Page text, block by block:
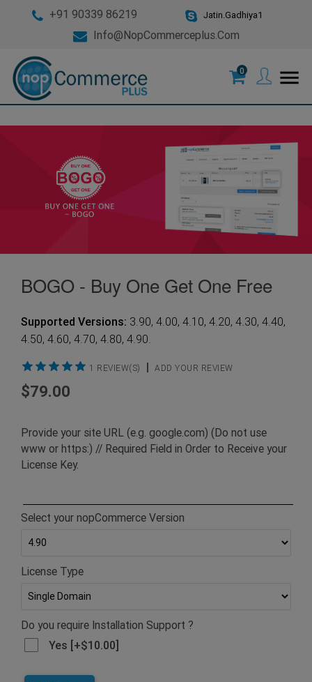
+91 90339 86219 Jatin.Gadhiya1
Info@nopCommerceplus.com
0 menu
BOGO - Buy One Get One Free
Supported Versions: 3.90, 4.00, 4.10, 4.20, 4.30, 4.40,
4.50, 4.60, 4.70, 4.80, 4.90.
1 REVIEW(S) | ADD YOUR REVIEW
$79.00
Provide your site URL (e.g. google.com) (Do not use
www or https:) // Required Field in Order to Receive your
License Key.
Select your nopCommerce Version
License Type
Do you require Installation Support ?
Yes [+$10.00]